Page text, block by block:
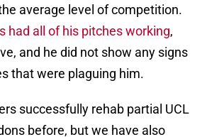
average level of competition.
had all of his pitches working,
and he did not show any signs
that were plaguing him.
successfully rehab partial UCL
before, but we have also